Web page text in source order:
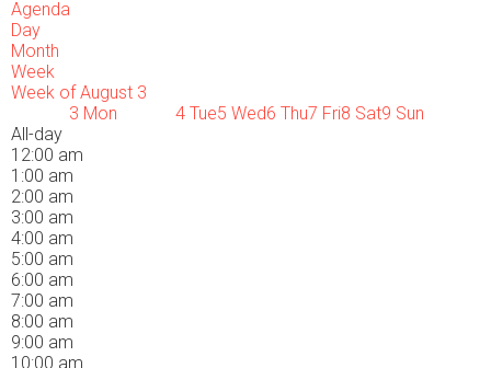
Agenda
Day
Month
Week
Week of August 3
3 Mon 4 Tue5 Wed6 Thu7 Fri8 Sat9 Sun
All-day
12:00 am
1:00 am
2:00 am
3:00 am
4:00 am
5:00 am
6:00 am
7:00 am
8:00 am
9:00 am
10:00 am